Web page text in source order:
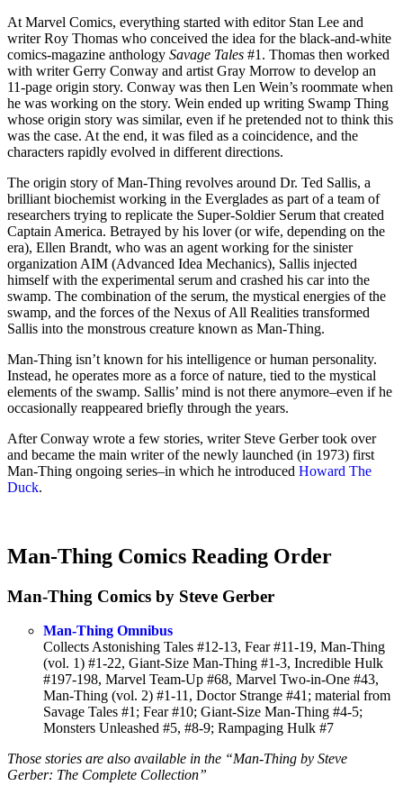
At Marvel Comics, everything started with editor Stan Lee and
writer Roy Thomas who conceived the idea for the black-and-white
comics-magazine anthology Savage Tales #1. Thomas then worked
with writer Gerry Conway and artist Gray Morrow to develop an
11-page origin story. Conway was then Len Wein’s roommate when
he was working on the story. Wein ended up writing Swamp Thing
whose origin story was similar, even if he pretended not to think this
was the case. At the end, it was filed as a coincidence, and the
characters rapidly evolved in different directions.
The origin story of Man-Thing revolves around Dr. Ted Sallis, a
brilliant biochemist working in the Everglades as part of a team of
researchers trying to replicate the Super-Soldier Serum that created
Captain America. Betrayed by his lover (or wife, depending on the
era), Ellen Brandt, who was an agent working for the sinister
organization AIM (Advanced Idea Mechanics), Sallis injected
himself with the experimental serum and crashed his car into the
swamp. The combination of the serum, the mystical energies of the
swamp, and the forces of the Nexus of All Realities transformed
Sallis into the monstrous creature known as Man-Thing.
Man-Thing isn’t known for his intelligence or human personality.
Instead, he operates more as a force of nature, tied to the mystical
elements of the swamp. Sallis’ mind is not there anymore–even if he
occasionally reappeared briefly through the years.
After Conway wrote a few stories, writer Steve Gerber took over
and became the main writer of the newly launched (in 1973) first
Man-Thing ongoing series–in which he introduced Howard The
Duck.
Man-Thing Comics Reading Order
Man-Thing Comics by Steve Gerber
Man-Thing Omnibus
Collects Astonishing Tales #12-13, Fear #11-19, Man-Thing
(vol. 1) #1-22, Giant-Size Man-Thing #1-3, Incredible Hulk
#197-198, Marvel Team-Up #68, Marvel Two-in-One #43,
Man-Thing (vol. 2) #1-11, Doctor Strange #41; material from
Savage Tales #1; Fear #10; Giant-Size Man-Thing #4-5;
Monsters Unleashed #5, #8-9; Rampaging Hulk #7
Those stories are also available in the “Man-Thing by Steve
Gerber: The Complete Collection”